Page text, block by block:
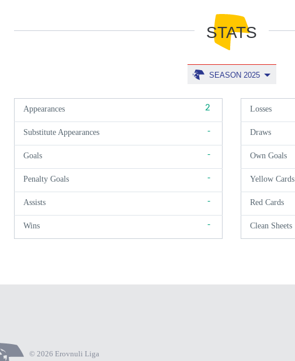
STATS
SEASON 2025
Appearances 2
Substitute Appearances -
Goals -
Penalty Goals -
Assists -
Wins -
Losses
Draws
Own Goals
Yellow Cards
Red Cards
Clean Sheets
© 2026 Erovnuli Liga